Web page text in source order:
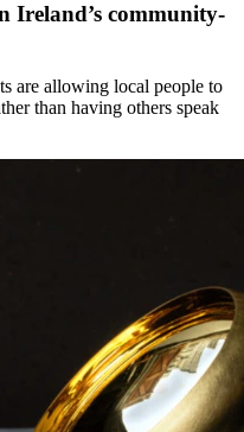
Ireland’s community-
are allowing local people to
than having others speak